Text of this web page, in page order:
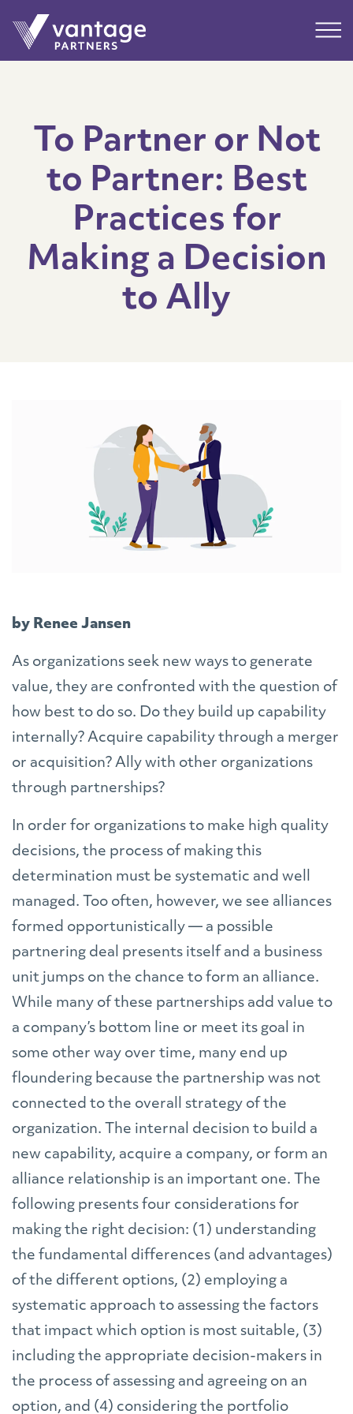
Main
To Partner or Not
to Partner: Best
Practices for
Making a Decision
to Ally
by Renee Jansen
As organizations seek new ways to generate
value, they are confronted with the question of
how best to do so. Do they build up capability
internally? Acquire capability through a merger
or acquisition? Ally with other organizations
through partnerships?
In order for organizations to make high quality
decisions, the process of making this
determination must be systematic and well
managed. Too often, however, we see alliances
formed opportunistically — a possible
partnering deal presents itself and a business
unit jumps on the chance to form an alliance.
While many of these partnerships add value to
a company’s bottom line or meet its goal in
some other way over time, many end up
floundering because the partnership was not
connected to the overall strategy of the
organization. The internal decision to build a
new capability, acquire a company, or form an
alliance relationship is an important one. The
following presents four considerations for
making the right decision: (1) understanding
the fundamental differences (and advantages)
of the different options, (2) employing a
systematic approach to assessing the factors
that impact which option is most suitable, (3)
including the appropriate decision-makers in
the process of assessing and agreeing on an
option, and (4) considering the portfolio